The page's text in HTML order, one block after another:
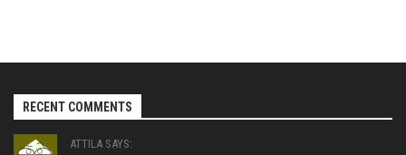
RECENT COMMENTS
ATTILA SAYS: